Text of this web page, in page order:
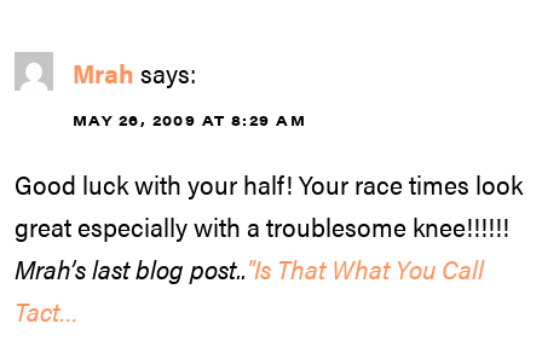
Mrah says:
MAY 26, 2009 AT 8:29 AM
Good luck with your half! Your race times look
great especially with a troublesome knee!!!!!!
Mrah’s last blog post.."Is That What You Call
Tact…